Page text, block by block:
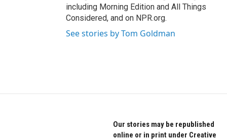
including Morning Edition and All Things
Considered, and on NPR.org.
See stories by Tom Goldman
Our stories may be republished
online or in print under Creative